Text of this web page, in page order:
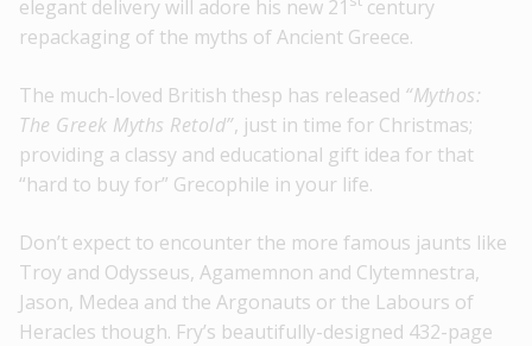
elegant delivery will adore his new 21
century
repackaging of the myths of Ancient Greece.
The much-loved British thesp has released “Mythos:
The Greek Myths Retold”, just in time for Christmas;
providing a classy and educational gift idea for that
“hard to buy for” Grecophile in your life.
Don’t expect to encounter the more famous jaunts like
Troy and Odysseus, Agamemnon and Clytemnestra,
Jason, Medea and the Argonauts or the Labours of
Heracles though. Fry’s beautifully-designed 432-page